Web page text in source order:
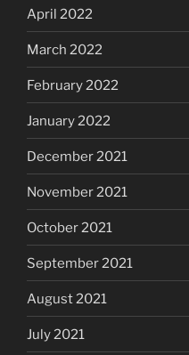
April 2022
March 2022
February 2022
January 2022
December 2021
November 2021
October 2021
September 2021
August 2021
July 2021